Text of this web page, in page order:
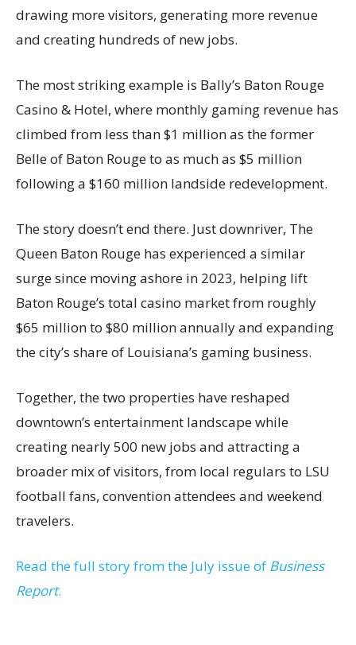
drawing more visitors, generating more revenue
and creating hundreds of new jobs.
The most striking example is Bally’s Baton Rouge
Casino & Hotel, where monthly gaming revenue has
climbed from less than $1 million as the former
Belle of Baton Rouge to as much as $5 million
following a $160 million landside redevelopment.
The story doesn’t end there. Just downriver, The
Queen Baton Rouge has experienced a similar
surge since moving ashore in 2023, helping lift
Baton Rouge’s total casino market from roughly
$65 million to $80 million annually and expanding
the city’s share of Louisiana’s gaming business.
Together, the two properties have reshaped
downtown’s entertainment landscape while
creating nearly 500 new jobs and attracting a
broader mix of visitors, from local regulars to LSU
football fans, convention attendees and weekend
travelers.
Read the full story from the July issue of Business
Report.